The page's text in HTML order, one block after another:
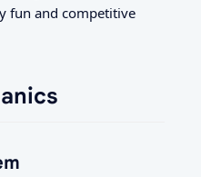
fun and competitive